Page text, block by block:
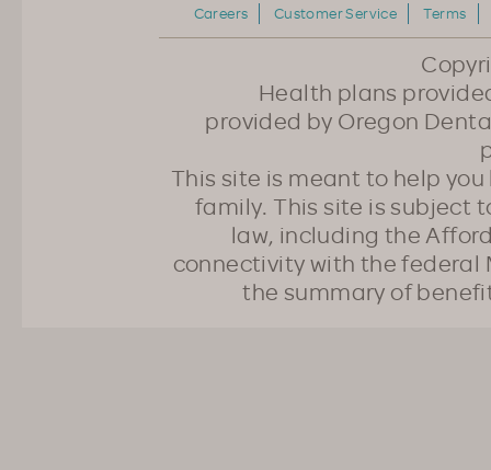
Careers Customer Service Terms
Health plans
provided by Oregon
This site is meant to help
family. This site is subject
law, including the
connectivity with the federal
the summary of